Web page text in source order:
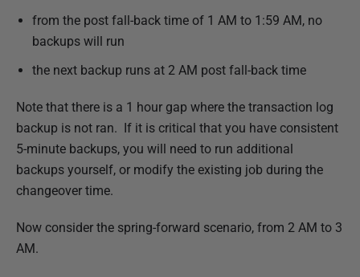
1
from the post fall-back time of 1 AM to 1:59 AM, no
backups will run
the next backup runs at 2 AM post fall-back time
Note that there is a 1 hour gap where the transaction log
backup is not ran. If it is critical that you have consistent
5-minute backups, you will need to run additional
backups yourself, or modify the existing job during the
changeover time.
Now consider the spring-forward scenario, from 2 AM to 3
AM.